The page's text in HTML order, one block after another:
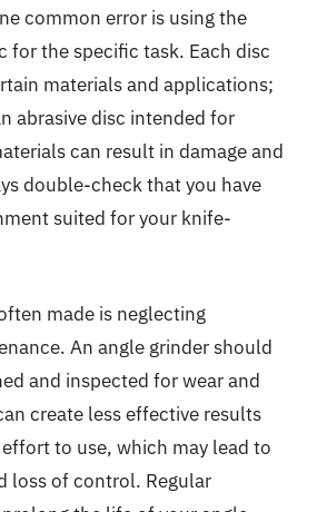
common error is using the
for the specific task. Each disc
materials and applications;
abrasive disc intended for
can result in damage and
double-check that you have
suited for your knife-
made is neglecting
An angle grinder should
and inspected for wear and
create less effective results
to use, which may lead to
loss of control. Regular